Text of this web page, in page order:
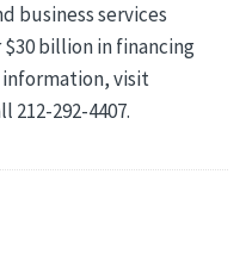
business services
billion in financing
information, visit
212-292-4407.